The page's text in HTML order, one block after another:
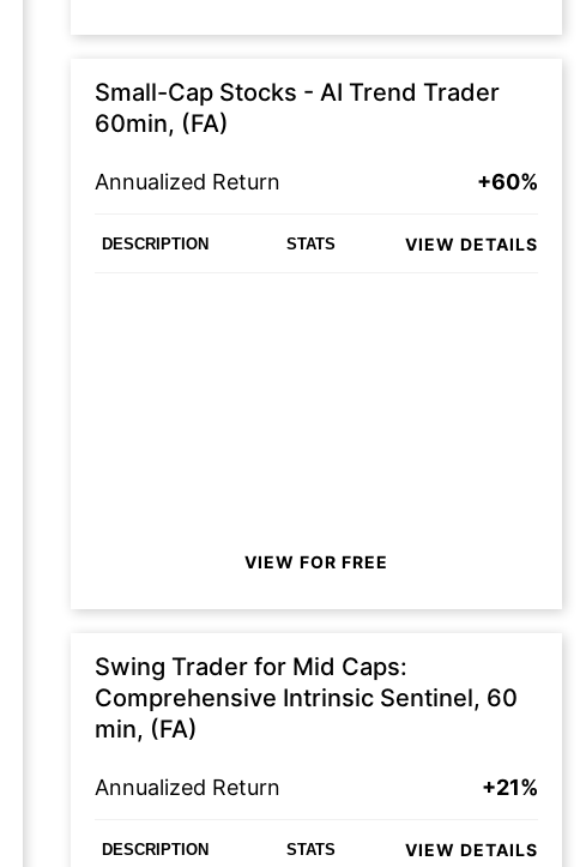
Small-Cap Stocks - AI Trend Trader
60min, (FA)
Annualized Return +60%
DESCRIPTION STATS VIEW DETAILS
VIEW FOR FREE
Swing Trader for Mid Caps:
Comprehensive Intrinsic Sentinel, 60
min, (FA)
Annualized Return +21%
DESCRIPTION STATS VIEW DETAILS